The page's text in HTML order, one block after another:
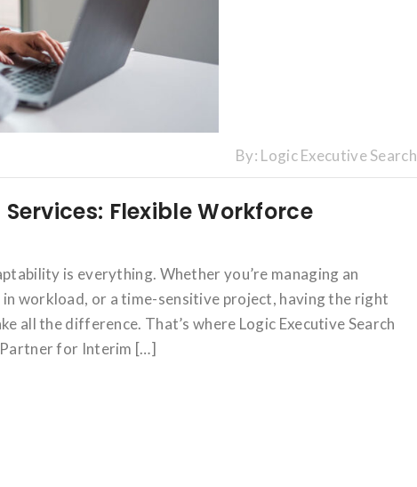
By: Logic Executive Search
Flexible Workforce
is everything. Whether you’re managing an
in workload, or a time-sensitive project, having the right
all the difference. That’s where Logic Executive Search
for Interim […]